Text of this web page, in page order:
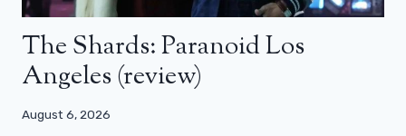
The Shards: Paranoid Los
Angeles (review)
August 6, 2026